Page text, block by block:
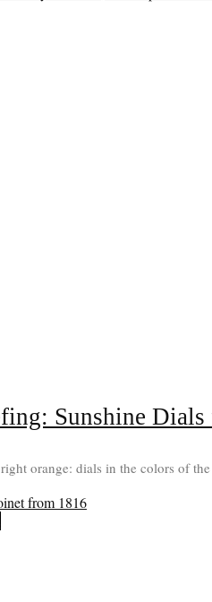
Sunshine
orange: dials in the colors of